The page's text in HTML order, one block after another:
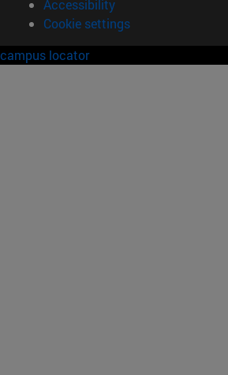
Accessibility
Cookie settings
campus locator